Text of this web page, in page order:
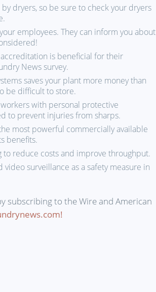
dryers, so be sure to check your dryers
employees. They can inform you about
is beneficial for their
News survey.
saves your plant more money than
be difficult to store.
with personal protective
to prevent injuries from sharps.
most powerful commercially available
benefits.
reduce costs and improve throughput.
surveillance as a safety measure in
subscribing to the Wire and American